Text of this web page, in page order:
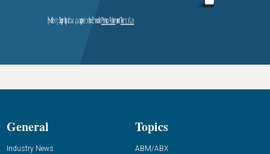
General
Industry News
Topics
ABM/ABX